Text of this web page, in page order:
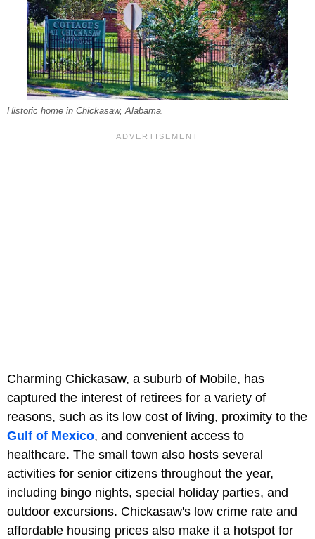
Historic home in Chickasaw, Alabama.
Charming Chickasaw, a suburb of Mobile, has
captured the interest of retirees for a variety of
reasons, such as its low cost of living, proximity to the
Gulf of Mexico, and convenient access to
healthcare. The small town also hosts several
activities for senior citizens throughout the year,
including bingo nights, special holiday parties, and
outdoor excursions. Chickasaw's low crime rate and
affordable housing prices also make it a hotspot for